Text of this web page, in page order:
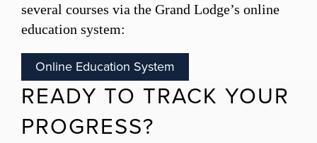
several courses via the Grand Lodge’s online
education system:
Online Education System
READY TO TRACK YOUR
PROGRESS?